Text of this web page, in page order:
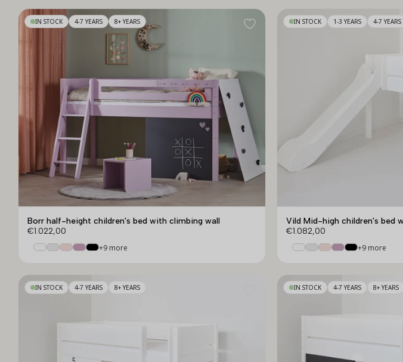
IN STOCK 4-7 YEARS 8+ YEARS
Borr half-height children's bed with climbing wall
€1.022,00
+9 more
IN STOCK 1-3 YEARS 4-7 YEARS
Vild Mid-high children's bed
€1.082,00
+9 more
IN STOCK 4-7 YEARS 8+ YEARS IN STOCK 4-7 YEARS 8+ YEARS